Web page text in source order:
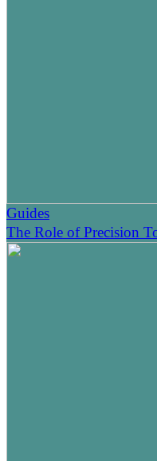
Guides
The Role of Precision